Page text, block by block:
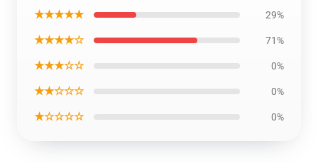
★★★★★ 29%
★★★★☆ 71%
★★★☆☆ 0%
★★☆☆☆ 0%
★☆☆☆☆ 0%